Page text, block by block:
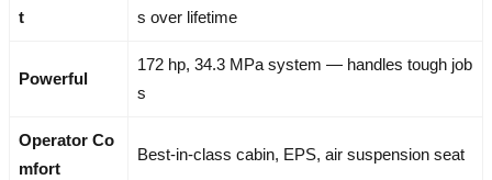
t
s over lifetime
Powerful
172 hp, 34.3 MPa system — handles tough job
s
Operator Co
mfort
Best-in-class cabin, EPS, air suspension seat